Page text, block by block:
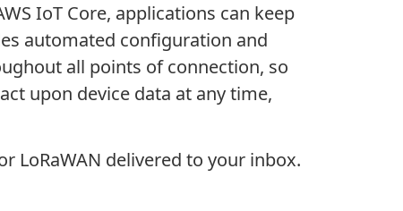
IoT Core, applications can keep
automated configuration and
all points of connection, so
upon device data at any time,
LoRaWAN delivered to your inbox.